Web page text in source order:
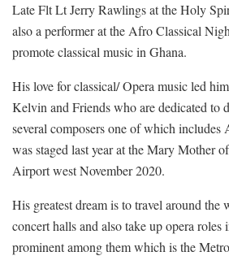
Late Flt Lt Jerry Rawlings at the Holy
also a performer at the Afro Classical
promote classical music in Ghana.
His love for classical/ Opera music led
Kelvin and Friends who are dedicated to
several composers one of which
was staged last year at the Mary Mother
Airport west November 2020.
His greatest dream is to travel around the
concert halls and also take up opera roles
prominent among them which is the